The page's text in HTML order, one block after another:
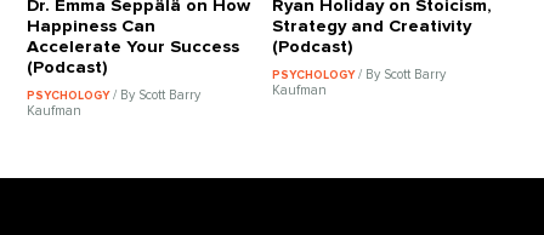
Dr. Emma Seppälä on How
Happiness Can
Accelerate Your Success
(Podcast)
PSYCHOLOGY/ By Scott Barry
Kaufman
Ryan Holiday on Stoicism,
Strategy and Creativity
(Podcast)
PSYCHOLOGY / By Scott Barry
Kaufman